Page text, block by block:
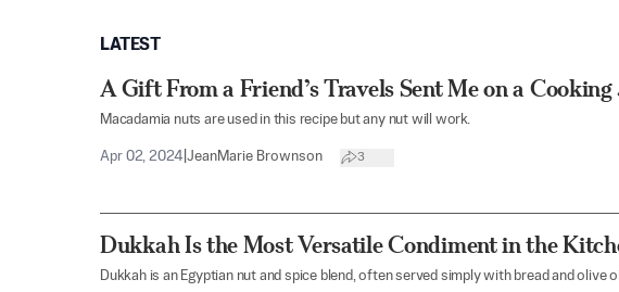
LATEST
A Gift From a Friend’s Travels Sent Me on a
Macadamia nuts are used in this recipe but any nut will work.
Apr 02, 2024 JeanMarie Brownson 3
Dukkah Is the Most Versatile Condiment in the
Dukkah is an Egyptian nut and spice blend, often served simply with bread and olive